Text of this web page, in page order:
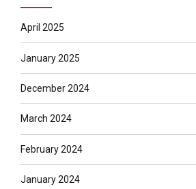
April 2025
January 2025
December 2024
March 2024
February 2024
January 2024